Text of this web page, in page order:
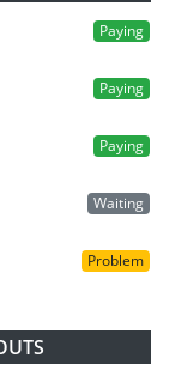
Paying
Paying
Paying
Waiting
Problem